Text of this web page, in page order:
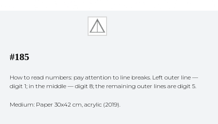
#185
How to read numbers: pay attention to line breaks. Left outer line —
digit 1; in the middle — digit 8; the remaining outer lines are digit 5.
Medium: Paper 30x42 cm, acrylic (2019).